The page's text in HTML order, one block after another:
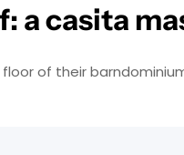
a casita
of their